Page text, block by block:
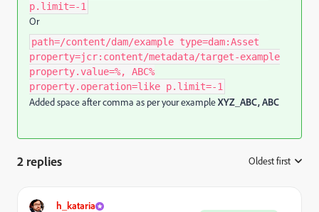
p.limit=-1
Or
path=/content/dam/example type=dam:Asset
property=jcr:content/metadata/target-example
property.value=%, ABC%
property.operation=like p.limit=-1
Added space after comma as per your exampleXYZ_ABC, ABC
2 replies Oldest first
h_kataria